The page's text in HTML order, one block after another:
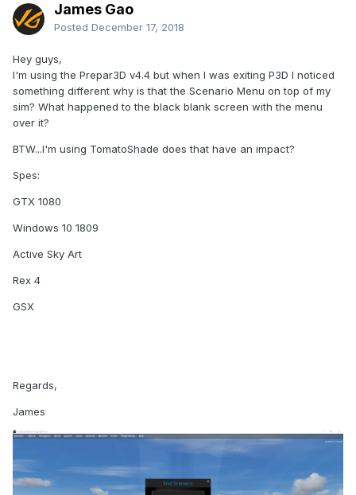
James Gao
Posted December 17, 2018
Hey guys,
I'm using the Prepar3D v4.4 but when I was exiting P3D I noticed
something different why is that the Scenario Menu on top of my
sim? What happened to the black blank screen with the menu
over it?
BTW...I'm using TomatoShade does that have an impact?
Spes:
GTX 1080
Windows 10 1809
Active Sky Art
Rex 4
GSX
Regards,
James